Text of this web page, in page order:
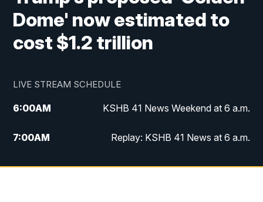
Dome' now estimated to
cost $1.2 trillion
LIVE STREAM SCHEDULE
6:00AM KSHB 41 News Weekend at 6 a.m.
7:00AM Replay: KSHB 41 News at 6 a.m.
8:00AM KSHB 41 News at 8 a.m.